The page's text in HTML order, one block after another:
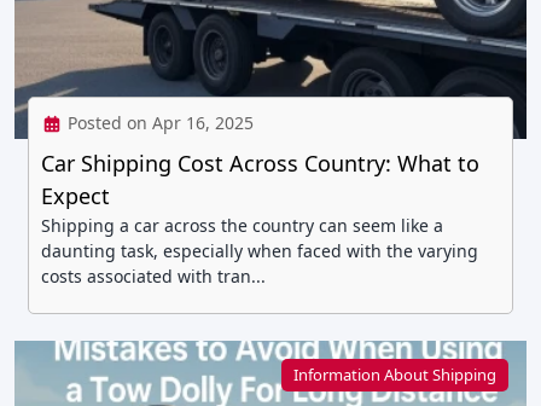
Posted on Apr 16, 2025
Car Shipping Cost Across Country: What to
Expect
Shipping a car across the country can seem like a
daunting task, especially when faced with the varying
costs associated with tran...
Information About Shipping